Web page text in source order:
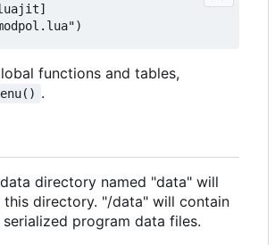
functions and tables,
.
directory named "data" will
this directory. "/data" will contain
program data files.